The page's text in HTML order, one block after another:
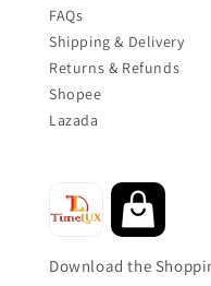
FAQs
Shipping & Delivery
Returns & Refunds
Shopee
Lazada
Download the